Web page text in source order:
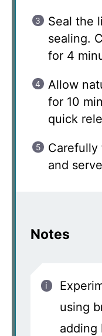
Seal the
sealing.
for 4
Allow
for 10
quick
and
Notes
using
adding